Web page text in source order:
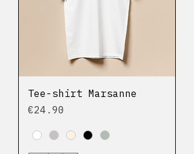
Tee-shirt Marsanne
Price
€24.90